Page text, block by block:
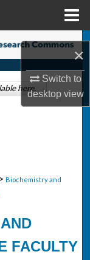
×
Switch to
desktopview
> Biochemistry and
FACULTY
here.